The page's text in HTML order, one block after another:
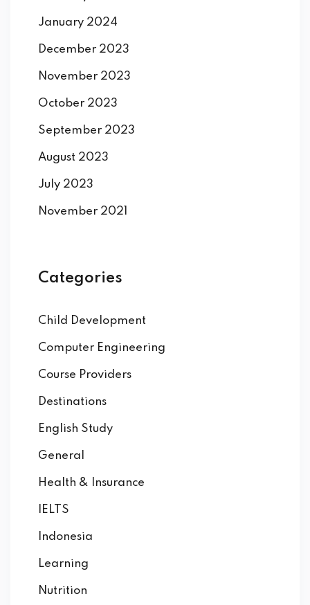
January 2024
December 2023
November 2023
October 2023
September 2023
August 2023
July 2023
November 2021
Categories
Child Development
Computer Engineering
Course Providers
Destinations
English Study
General
Health & Insurance
IELTS
Indonesia
Learning
Nutrition